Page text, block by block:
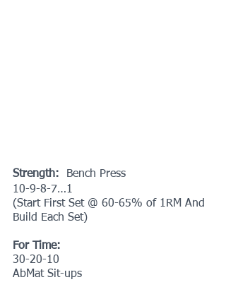
Strength:
  Bench Press
10-9-8-7…1
(Start First Set @ 60-65% of 1RM And
Build Each Set)
For Time:
30-20-10
AbMat Sit-ups